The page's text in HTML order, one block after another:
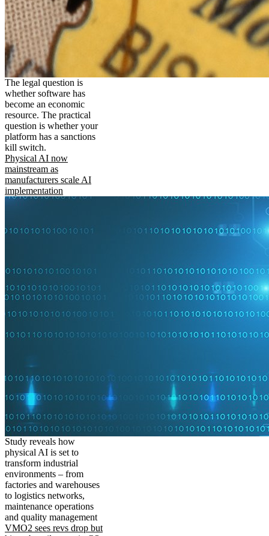
The legal question is
whether software has
become an economic
resource. The practical
question is whether your
platform has a sanctions
kill switch.
Physical AI now
mainstream as
manufacturers scale AI
implementation
Study reveals how
physical AI is set to
transform industrial
environments – from
factories and warehouses
to logistics networks,
maintenance operations
and quality management
VMO2 sees revs drop but